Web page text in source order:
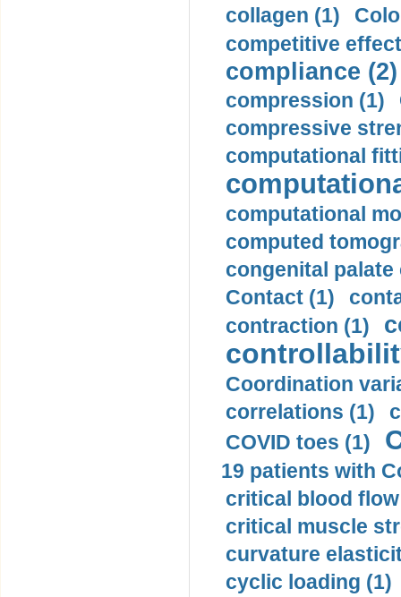
collagen (1)
competitive
compliance (2)
compression (1)
compressive
computational
computational
computed
congenital palate
Contact (1)
contraction (1)
Coordination
correlations (1)
COVID toes (1)
19 patients with
critical blood
critical muscle
curvature
cyclic loading (1)